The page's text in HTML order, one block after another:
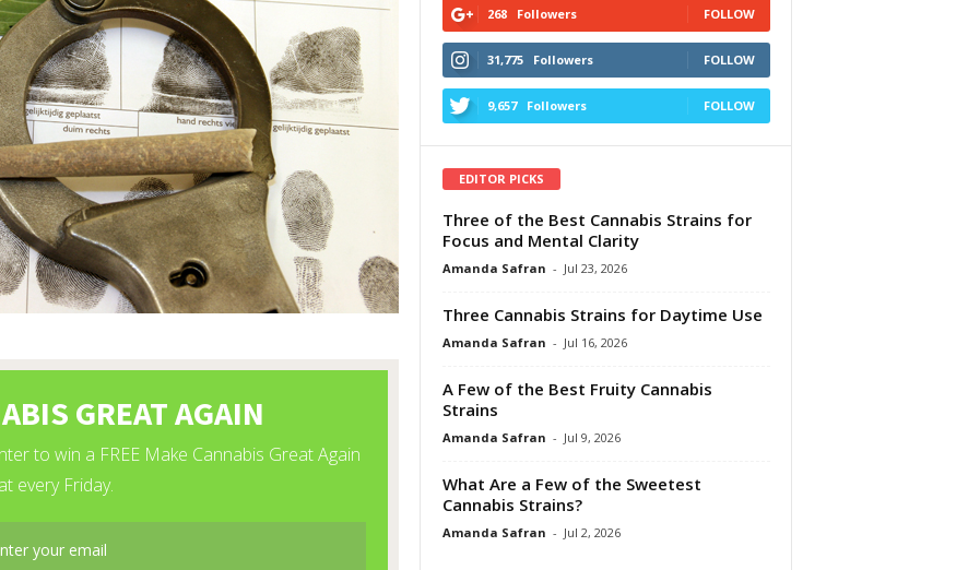
268 Followers FOLLOW
31,775 Followers FOLLOW
9,657 Followers FOLLOW
EDITOR PICKS
Three of the Best Cannabis Strains for
Focus and Mental Clarity
Amanda Safran - Jul 23, 2026
Three Cannabis Strains for Daytime Use
Amanda Safran - Jul 16, 2026
A Few of the Best Fruity Cannabis
Strains
Amanda Safran - Jul 9, 2026
What Are a Few of the Sweetest
Cannabis Strains?
Amanda Safran - Jul 2, 2026